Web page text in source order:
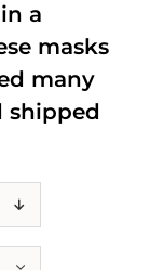
a
masks
many
shipped